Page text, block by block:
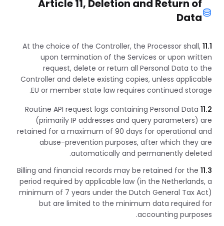
Article 11, Deletion and Return of
Data
11.1
At the choice of the Controller, the Processor shall,
upon termination of the Services or upon written
request, delete or return all Personal Data to the
Controller and delete existing copies, unless applicable
EU or member state law requires continued storage.
11.2
Routine API request logs containing Personal Data
(primarily IP addresses and query parameters) are
retained for a maximum of 90 days for operational and
abuse-prevention purposes, after which they are
automatically and permanently deleted.
11.3
Billing and financial records may be retained for the
period required by applicable law (in the Netherlands, a
minimum of 7 years under the Dutch General Tax Act)
but are limited to the minimum data required for
accounting purposes.